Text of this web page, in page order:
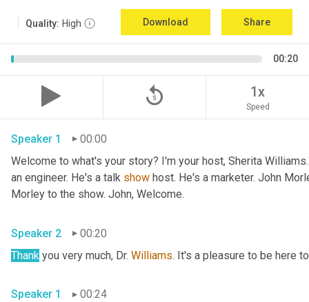
Quality: High Download Share
00:20
replay_5 1x
Speed
Speaker 1
00:00
Welcome to what's your story? I'm your host, Sherita
an engineer. He's a talk show host. He's a marketer. John
Morley to the show. John, Welcome.
Speaker 2
00:20
Thank you very much, Dr. Williams. It's a pleasure to be here
Speaker 1
00:24